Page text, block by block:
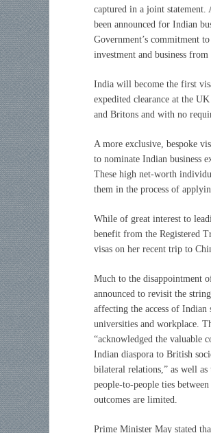
captured in a joint statement.
been announced for Indian
Government’s commitment
investment and business
India will become the first
expedited clearance at the
and Britons and with no
A more exclusive, bespoke
to nominate Indian business
These high net-worth
them in the process of
While of great interest to
benefit from the Registered
visas on her recent trip to
Much to the disappointment
announced to revisit the
affecting the access of Indian
universities and workplace.
“acknowledged the valuable
Indian diaspora to British
bilateral relations,” as well
people-to-people ties
outcomes are limited.
Prime Minister May stated